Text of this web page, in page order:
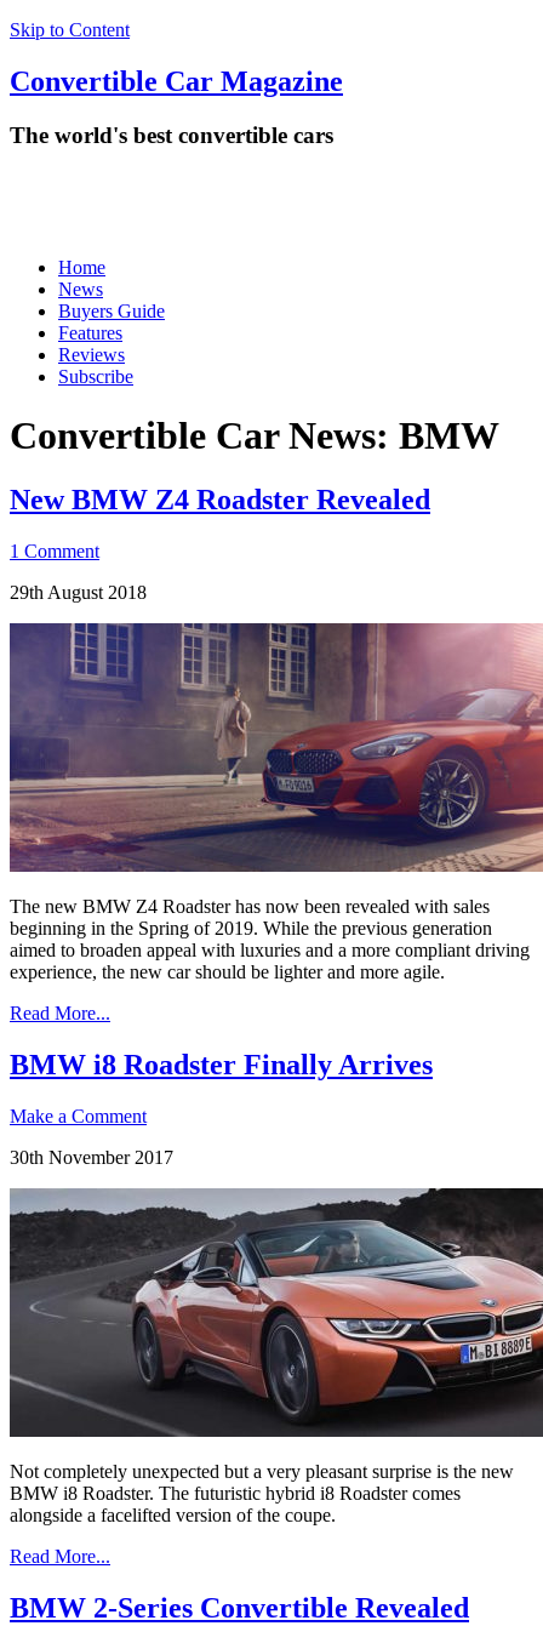
Skip to Content
Convertible Car Magazine
The world's best convertible cars
Home
News
Buyers Guide
Features
Reviews
Subscribe
Convertible Car News: BMW
New BMW Z4 Roadster Revealed
1 Comment
29th August 2018
The new BMW Z4 Roadster has now been revealed with sales
beginning in the Spring of 2019. While the previous generation
aimed to broaden appeal with luxuries and a more compliant driving
experience, the new car should be lighter and more agile.
Read More...
BMW i8 Roadster Finally Arrives
Make a Comment
30th November 2017
Not completely unexpected but a very pleasant surprise is the new
BMW i8 Roadster. The futuristic hybrid i8 Roadster comes
alongside a facelifted version of the coupe.
Read More...
BMW 2-Series Convertible Revealed